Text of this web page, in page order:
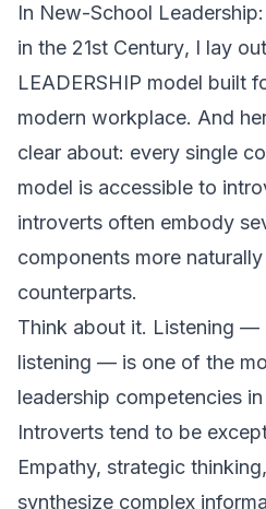
In New-School
in the 21st Century, I lay
LEADERSHIP model built
modern workplace. And
clear about: every single
model is accessible to
introverts often embody
components more
counterparts.
Think about it. Listening —
listening — is one of the
leadership competencies
Introverts tend to be
Empathy, strategic
synthesize complex